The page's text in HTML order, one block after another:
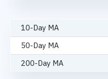
10-Day MA
50-Day MA
200-Day MA